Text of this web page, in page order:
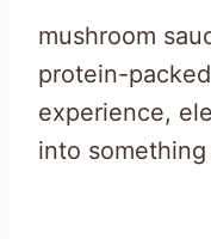
mushroom
protein-
experience,
into